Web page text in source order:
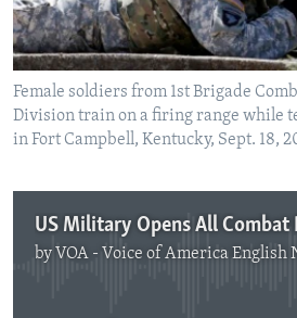
Female soldiers from 1st Brigade
Division train on a firing range while
in Fort Campbell, Kentucky, Sept. 18,
by VOA - Voice of America English
No media source